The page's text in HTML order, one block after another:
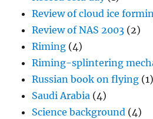
Review of cloud ice
Review of NAS 2003 (2)
Riming (4)
Riming-splintering
Russian book on flying (1)
Saudi Arabia (4)
Science background (4)